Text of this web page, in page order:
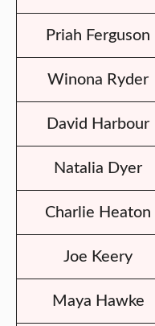
Priah Ferguson
Winona Ryder
David Harbour
Natalia Dyer
Charlie Heaton
Joe Keery
Maya Hawke